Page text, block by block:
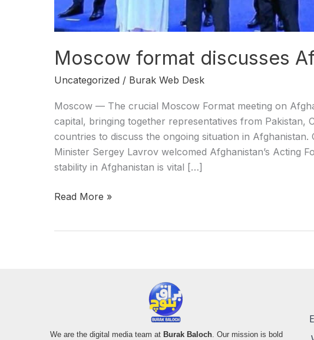
Moscow format discusses
Uncategorized / Burak Web Desk
Moscow — The crucial Moscow Format meeting on
capital, bringing together representatives from Pakistan,
countries to discuss the ongoing situation in Afghanistan.
Minister Sergey Lavrov welcomed Afghanistan’s Acting
stability in Afghanistan is vital […]
Read More »
We are the digital media team at Burak Baloch. Our mission is bold